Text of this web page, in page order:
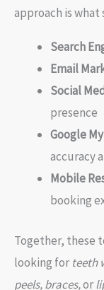
approach is what
Search
Email
Social
presence
Google
accuracy
Mobile
booking
Together, these
looking for teeth
peels, braces,or